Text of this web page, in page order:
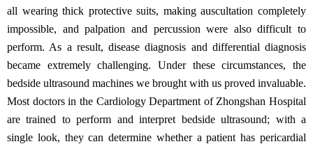
all wearing thick protective suits, making auscultation completely
impossible, and palpation and percussion were also difficult to
perform. As a result, disease diagnosis and differential diagnosis
became extremely challenging. Under these circumstances, the
bedside ultrasound machines we brought with us proved invaluable.
Most doctors in the Cardiology Department of Zhongshan Hospital
are trained to perform and interpret bedside ultrasound; with a
single look, they can determine whether a patient has pericardial